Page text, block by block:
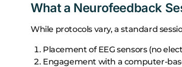
What a Neurofeedback
While protocols vary, a standard
Placement of EEG sensors (no
Engagement with a computer-